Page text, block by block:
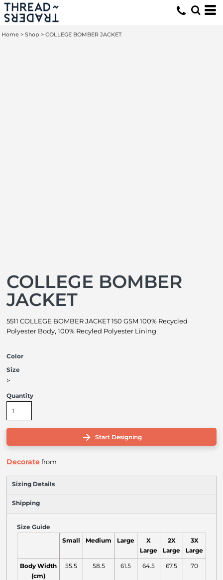
Home > Shop > COLLEGE BOMBER JACKET
COLLEGE BOMBER
JACKET
5511 COLLEGE BOMBER JACKET 150 GSM 100% Recycled
Polyester Body, 100% Recyled Polyester Lining
Color
Size
>
Quantity
Start Designing
Decoratefrom
Sizing Details
Shipping
Size Guide
Small Medium Large
X
Large
2X
Large
3X
Large
Body Width
(cm)
55.5 58.5 61.5 64.5 67.5 70